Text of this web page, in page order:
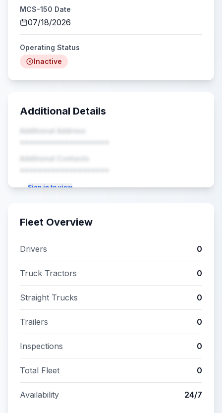
MCS-150 Date
07/18/2026
Operating Status
Inactive
Additional Details
Additional Address
••••••••••••••••••••
Additional Contacts
••••••••••••••••••••
Sign in to view
Fleet Overview
Drivers 0
Truck Tractors 0
Straight Trucks 0
Trailers 0
Inspections 0
Total Fleet 0
Availability 24/7